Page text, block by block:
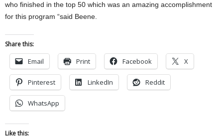
who finished in the top 50 which was an amazing accomplishment
for this program “said Beene.
Share this:
Email Print Facebook X
Pinterest LinkedIn Reddit
WhatsApp
Like this: